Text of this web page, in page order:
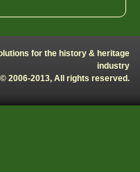
for the history & heritage
industry
© 2006-2013, All rights reserved.